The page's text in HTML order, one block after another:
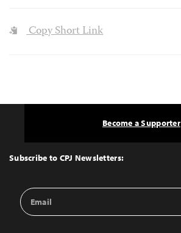
Copy Short Link
Top
Subscribe to CPJ Newsletters:
Email
Address
Become a Supporter